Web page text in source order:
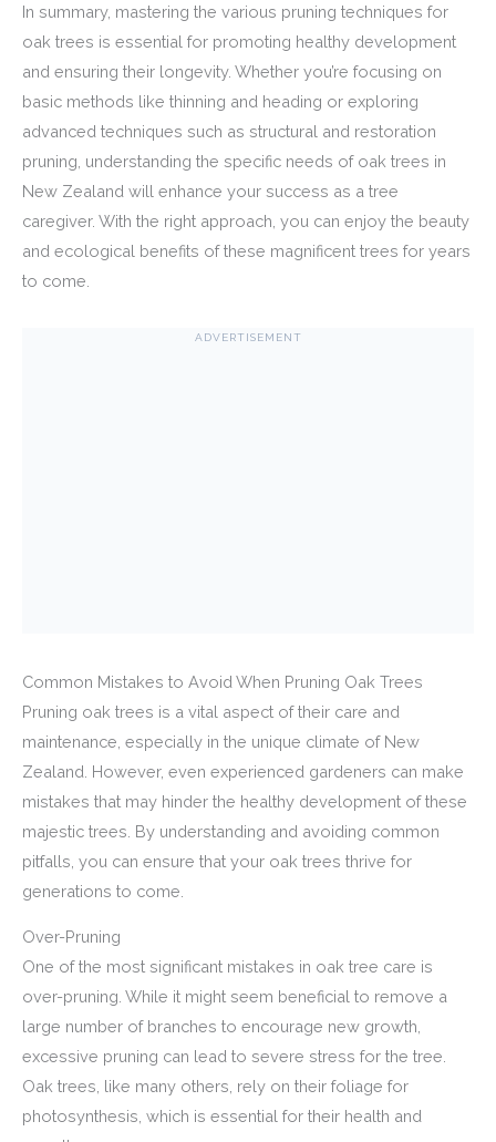
In summary, mastering the various pruning techniques for
oak trees is essential for promoting healthy development
and ensuring their longevity. Whether you’re focusing on
basic methods like thinning and heading or exploring
advanced techniques such as structural and restoration
pruning, understanding the specific needs of oak trees in
New Zealand will enhance your success as a tree
caregiver. With the right approach, you can enjoy the beauty
and ecological benefits of these magnificent trees for years
to come.
ADVERTISEMENT
Common Mistakes to Avoid When Pruning Oak Trees
Pruning oak trees is a vital aspect of their care and
maintenance, especially in the unique climate of New
Zealand. However, even experienced gardeners can make
mistakes that may hinder the healthy development of these
majestic trees. By understanding and avoiding common
pitfalls, you can ensure that your oak trees thrive for
generations to come.
Over-Pruning
One of the most significant mistakes in oak tree care is
over-pruning. While it might seem beneficial to remove a
large number of branches to encourage new growth,
excessive pruning can lead to severe stress for the tree.
Oak trees, like many others, rely on their foliage for
photosynthesis, which is essential for their health and